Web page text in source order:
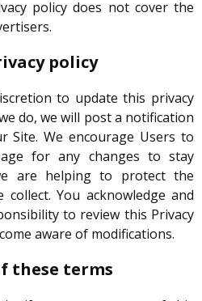
policy does not cover the
policy
to update this privacy
do, we will post a notification
We encourage Users to
for any changes to stay
are helping to protect the
You acknowledge and
to review this Privacy
aware of modifications.
these terms